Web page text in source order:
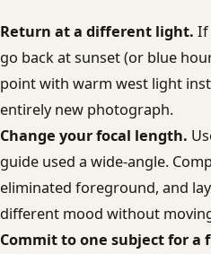
Return at a different light. If
go back at sunset (or blue
point with warm west light
entirely new photograph.
Change your focal length.
guide used a wide-angle.
eliminated foreground, and
different mood without
Commit to one subject for a